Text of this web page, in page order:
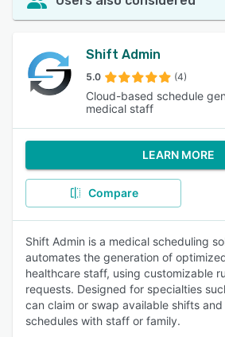
Shift Admin
5.0 (4)
Cloud-based schedule
medical staff
LEARN MORE
Compare
Shift Admin is a medical scheduling
automates the generation of
healthcare staff, using customizable
requests. Designed for specialties
can claim or swap available shifts
schedules with staff or family.